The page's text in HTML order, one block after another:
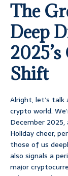
The
Deep
Shift
Alright, let’s
crypto world.
December
Holiday cheer,
those of us
also signals a
major